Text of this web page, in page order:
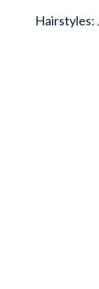
Hairstyles: